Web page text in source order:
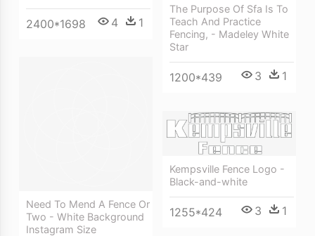
2400*1698 4 1
The Purpose Of Sfa Is To
Teach And Practice
Fencing, - Madeley White
Star
1200*439 3 1
Need To Mend A Fence Or
Two - White Background
Instagram Size
Kempsville Fence Logo -
Black-and-white
1255*424 3 1